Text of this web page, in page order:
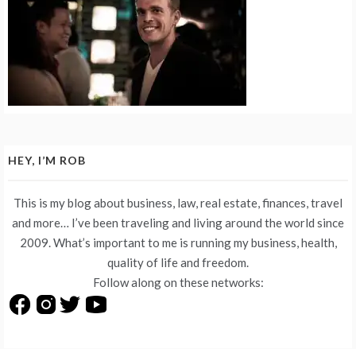
HEY, I’M ROB
This is my blog about business, law, real estate, finances, travel
and more… I’ve been traveling and living around the world since
2009. What’s important to me is running my business, health,
quality of life and freedom.
Follow along on these networks: